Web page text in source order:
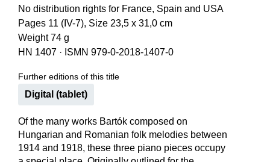
No distribution rights for France, Spain and USA
Pages 11 (IV-7), Size 23,5 x 31,0 cm
Weight 74 g
HN 1407 · ISMN 979-0-2018-1407-0
Further editions of this title
Digital (tablet)
Of the many works Bartók composed on
Hungarian and Romanian folk melodies between
1914 and 1918, these three piano pieces occupy